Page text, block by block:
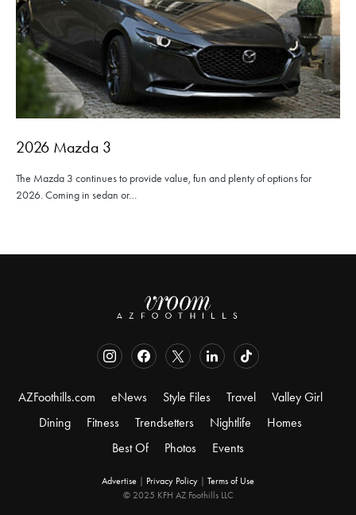
2026 Mazda 3
The Mazda 3 continues to provide value, fun and plenty of options for
2026. Coming in sedan or…
AZFoothills.com eNews Style Files Travel
Valley Girl
Dining
Fitness Trendsetters Nightlife
Homes
Best Of
Photos Events
Advertise Privacy Policy
Terms of Use
© 2025 KFH AZ Foothills LLC